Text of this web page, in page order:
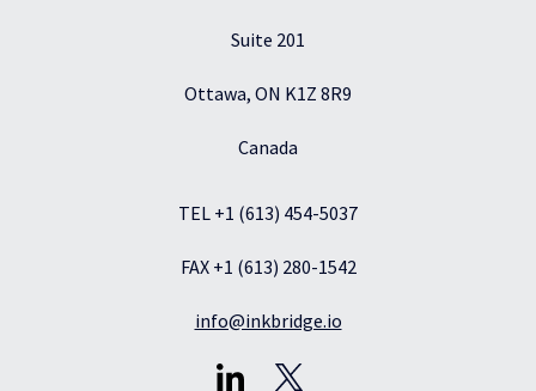
Suite 201
Ottawa, ON K1Z 8R9
Canada
TEL +1 (613) 454-5037
FAX +1 (613) 280-1542
info@inkbridge.io